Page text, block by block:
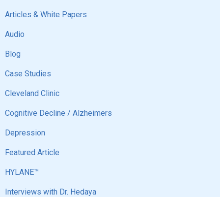
Articles & White Papers
Audio
Blog
Case Studies
Cleveland Clinic
Cognitive Decline / Alzheimers
Depression
Featured Article
HYLANE™
Interviews with Dr. Hedaya